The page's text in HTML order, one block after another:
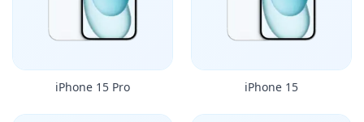
iPhone 15 Pro iPhone 15